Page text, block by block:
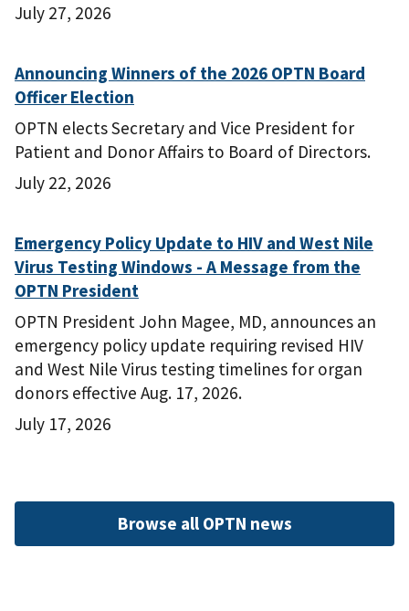
July 27, 2026
Announcing Winners of the 2026 OPTN Board
Officer Election
OPTN elects Secretary and Vice President for
Patient and Donor Affairs to Board of Directors.
July 22, 2026
Emergency Policy Update to HIV and West Nile
Virus Testing Windows - A Message from the
OPTN President
OPTN President John Magee, MD, announces an
emergency policy update requiring revised HIV
and West Nile Virus testing timelines for organ
donors effective Aug. 17, 2026.
July 17, 2026
Browse all OPTN news